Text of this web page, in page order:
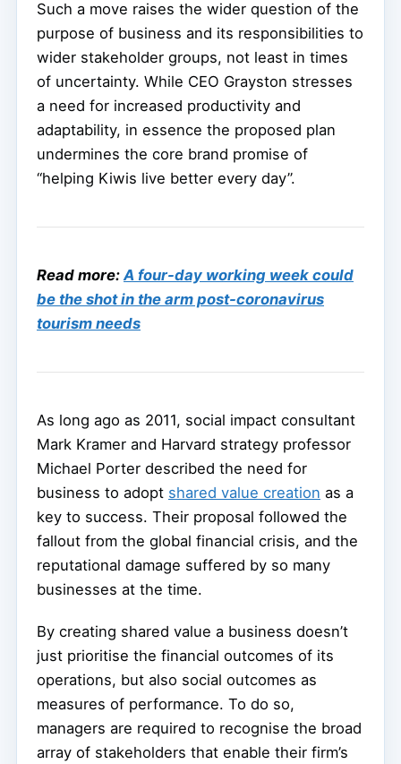
Such a move raises the wider question of the
purpose of business and its responsibilities to
wider stakeholder groups, not least in times
of uncertainty. While CEO Grayston stresses
a need for increased productivity and
adaptability, in essence the proposed plan
undermines the core brand promise of
“helping Kiwis live better every day”.
Read more:A four-day working week could
be the shot in the arm post-coronavirus
tourism needs
As long ago as 2011, social impact consultant
Mark Kramer and Harvard strategy professor
Michael Porter described the need for
business to adopt shared value creation as a
key to success. Their proposal followed the
fallout from the global financial crisis, and the
reputational damage suffered by so many
businesses at the time.
By creating shared value a business doesn’t
just prioritise the financial outcomes of its
operations, but also social outcomes as
measures of performance. To do so,
managers are required to recognise the broad
array of stakeholders that enable their firm’s